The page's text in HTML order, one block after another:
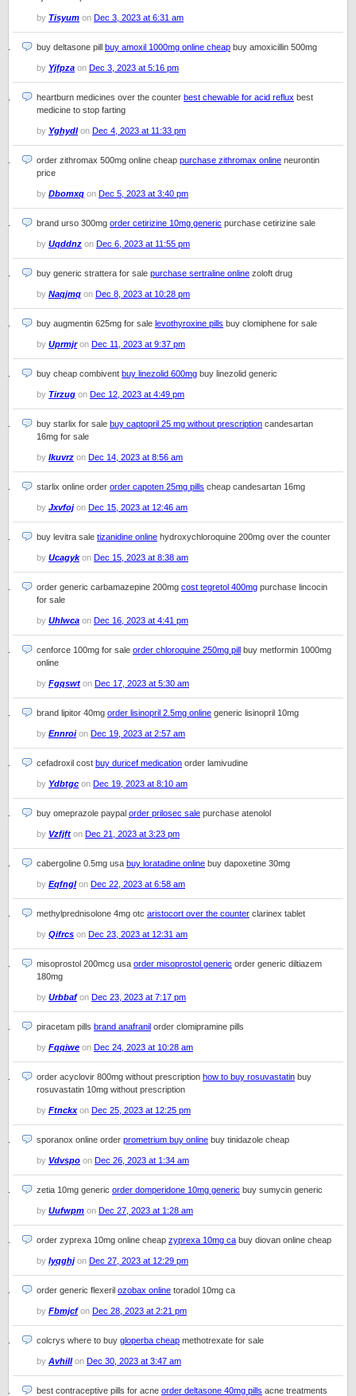
by Tisyum on Dec 3, 2023 at 6:31 am
buy deltasone pill buy amoxil 1000mg online cheap buy amoxicillin 500mg
by Yjfpza on Dec 3, 2023 at 5:16 pm
heartburn medicines over the counter best chewable for acid reflux best
medicine to stop farting
by Yghydlon Dec 4, 2023 at 11:33 pm
order zithromax 500mg online cheap purchase zithromax online neurontin
price
by Dbomxq on Dec 5, 2023 at 3:40 pm
brand urso 300mg order cetirizine 10mg generic purchase cetirizine sale
by Uqddnz on Dec 6, 2023 at 11:55 pm
buy generic strattera for sale purchase sertraline online zoloft drug
by Naqjmq on Dec 8, 2023 at 10:28 pm
buy augmentin 625mg for sale levothyroxine pills buy clomiphene for sale
by Uprmjron Dec 11, 2023 at 9:37 pm
buy cheap combivent buy linezolid 600mg buy linezolid generic
by Tirzug on Dec 12, 2023 at 4:49 pm
buy starlix for sale buy captopril 25 mg without prescription candesartan
16mg for sale
by Ikuvrz on Dec 14, 2023 at 8:56 am
starlix online order order capoten 25mg pills cheap candesartan 16mg
by Jxvfojon Dec 15, 2023 at 12:46 am
buy levitra sale tizanidine online hydroxychloroquine 200mg over the counter
by Ucagykon Dec 15, 2023 at 8:38 am
order generic carbamazepine 200mg cost tegretol 400mg purchase lincocin
for sale
by Uhlwca on Dec 16, 2023 at 4:41 pm
cenforce 100mg for sale order chloroquine 250mg pill buy metformin 1000mg
online
by Fgqswt on Dec 17, 2023 at 5:30 am
brand lipitor 40mg order lisinopril 2.5mg online generic lisinopril 10mg
by Ennroion Dec 19, 2023 at 2:57 am
cefadroxil cost buy duricef medication order lamivudine
by Ydbtgc on Dec 19, 2023 at 8:10 am
buy omeprazole paypal order prilosec sale purchase atenolol
by Vzfjft on Dec 21, 2023 at 3:23 pm
cabergoline 0.5mg usa buy loratadine online buy dapoxetine 30mg
by Eqfnglon Dec 22, 2023 at 6:58 am
methylprednisolone 4mg otc aristocort over the counter clarinex tablet
by Qifrcs on Dec 23, 2023 at 12:31 am
misoprostol 200mcg usa order misoprostol generic order generic diltiazem
180mg
by Urbbafon Dec 23, 2023 at 7:17 pm
piracetam pills brand anafranil order clomipramine pills
by Fqqiwe on Dec 24, 2023 at 10:28 am
order acyclovir 800mg without prescription how to buy rosuvastatin buy
rosuvastatin 10mg without prescription
by Ftnckxon Dec 25, 2023 at 12:25 pm
sporanox online order prometrium buy online buy tinidazole cheap
by Vdvspo on Dec 26, 2023 at 1:34 am
zetia 10mg generic order domperidone 10mg generic buy sumycin generic
by Uufwpm on Dec 27, 2023 at 1:28 am
order zyprexa 10mg online cheap zyprexa 10mg ca buy diovan online cheap
by Iyqghjon Dec 27, 2023 at 12:29 pm
order generic flexeril ozobax online toradol 10mg ca
by Fbmjcfon Dec 28, 2023 at 2:21 pm
colcrys where to buy gloperba cheap methotrexate for sale
by Avhillon Dec 30, 2023 at 3:47 am
best contraceptive pills for acne order deltasone 40mg pills acne treatments